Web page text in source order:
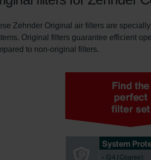
Zehnder Original air filters are
Original filters guarantee efficient
to non-original filters.